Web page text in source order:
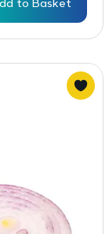
to Basket